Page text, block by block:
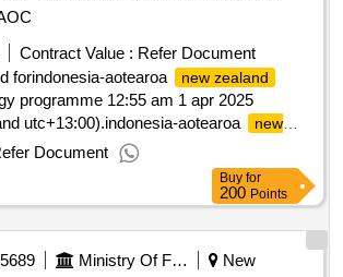
Contract Value : Refer Document
forindonesia-aotearoa
new zealand
programme 12:55 am 1 apr 2025
utc+13:00).indonesia-aotearoa
new
energy programme
Document
Buy for
200 Points
Ministry Of Foreign Affairs And Trade
New